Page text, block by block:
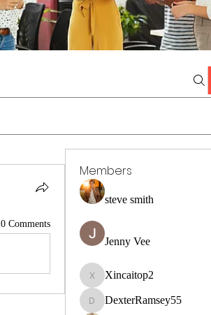
0 Comments
Members
steve smith
Jenny Vee
Xincaitop2
Xincaitop2
DexterRamsey55
DexterRamsey55